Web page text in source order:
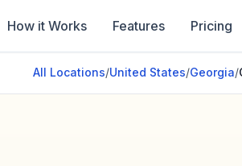
How it Works Features Pricing
All Locations/United States/Georgia/